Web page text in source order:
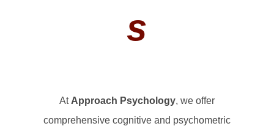
s
At Approach Psychology, we offer
comprehensive cognitive and psychometric